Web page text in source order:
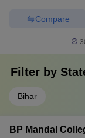
Compare
Filter by
Bihar
BP Mandal